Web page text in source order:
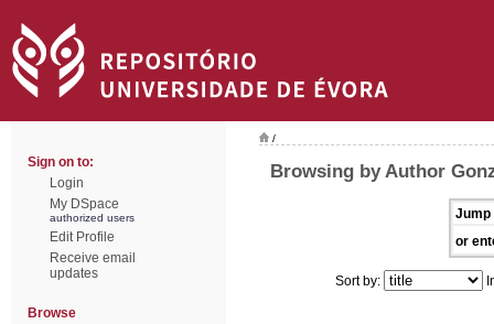
Sign on to:
Login
My DSpace
authorized users
Edit Profile
Receive email
updates
Browse
/
Browsing by Author
Jump
or
Sort by: